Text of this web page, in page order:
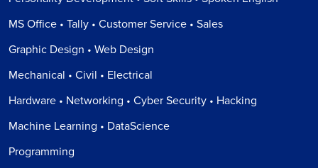
MS Office • Tally • Customer Service • Sales
Graphic Design • Web Design
Mechanical • Civil • Electrical
Hardware • Networking • Cyber Security • Hacking
Machine Learning • DataScience
Programming